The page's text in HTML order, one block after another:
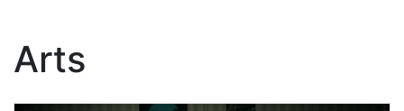
Arts